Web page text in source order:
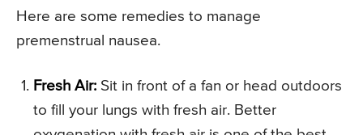
Here are some remedies to manage
premenstrual nausea.
Fresh Air: Sit in front of a fan or head outdoors
to fill your lungs with fresh air. Better